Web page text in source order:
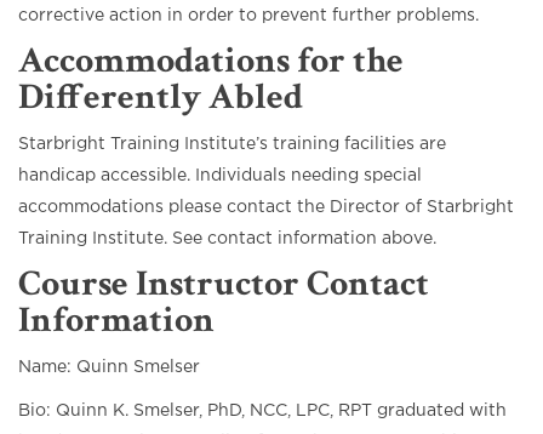
corrective action in order to prevent further problems.
Accommodations for the
Differently Abled
Starbright Training Institute’s training facilities are
handicap accessible. Individuals needing special
accommodations please contact the Director of Starbright
Training Institute. See contact information above.
Course Instructor Contact
Information
Name: Quinn Smelser
Bio: Quinn K. Smelser, PhD, NCC, LPC, RPT graduated with